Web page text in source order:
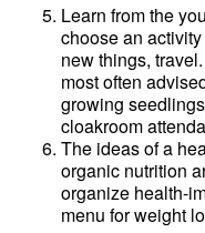
Learn from the
choose an
new things,
most often
growing
cloakroom
The ideas of a
organic nutrition
organize health-
menu for weight